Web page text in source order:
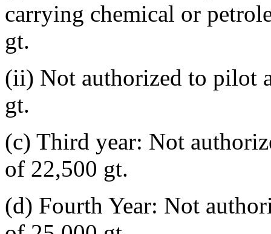
carrying chemical or
gt.
(ii) Not authorized to pilot
gt.
(c) Third year: Not
of 22,500 gt.
(d) Fourth Year: Not